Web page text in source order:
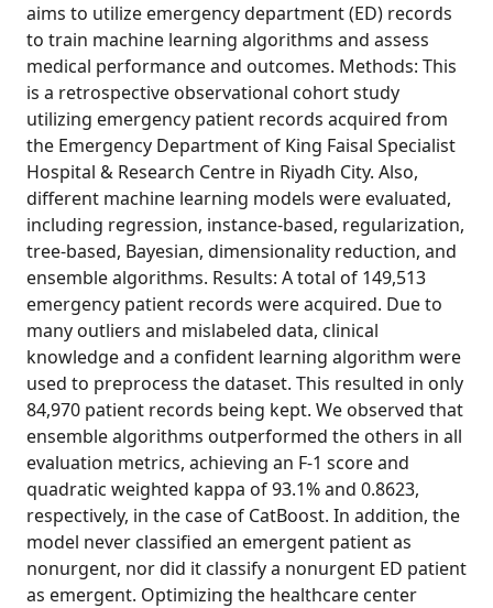
aims to utilize emergency department (ED) records
to train machine learning algorithms and assess
medical performance and outcomes. Methods: This
is a retrospective observational cohort study
utilizing emergency patient records acquired from
the Emergency Department of King Faisal Specialist
Hospital & Research Centre in Riyadh City. Also,
different machine learning models were evaluated,
including regression, instance-based, regularization,
tree-based, Bayesian, dimensionality reduction, and
ensemble algorithms. Results: A total of 149,513
emergency patient records were acquired. Due to
many outliers and mislabeled data, clinical
knowledge and a confident learning algorithm were
used to preprocess the dataset. This resulted in only
84,970 patient records being kept. We observed that
ensemble algorithms outperformed the others in all
evaluation metrics, achieving an F-1 score and
quadratic weighted kappa of 93.1% and 0.8623,
respectively, in the case of CatBoost. In addition, the
model never classified an emergent patient as
nonurgent, nor did it classify a nonurgent ED patient
as emergent. Optimizing the healthcare center